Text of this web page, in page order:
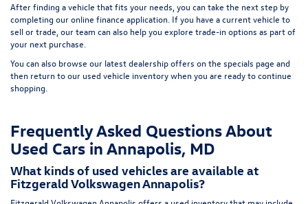
After finding a vehicle that fits your needs, you can take the next step by
completing ouronline finance application. If you have a current vehicle to
sell or trade, our team can also help you explore trade-in options as part of
your next purchase.
You can also browse our latest dealership offers on the specials page and
then return to our used vehicle inventorywhen you are ready to continue
shopping.
Frequently Asked Questions About
Used Cars in Annapolis, MD
What kinds of used vehicles are available at
Fitzgerald Volkswagen Annapolis?